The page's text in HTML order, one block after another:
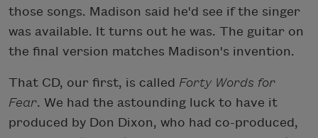
those songs. Madison said he'd see if the singer
was available. It turns out he was. The guitar on
the final version matches Madison's invention.
That CD, our first, is called Forty Words for
Fear. We had the astounding luck to have it
produced by Don Dixon, who had co-produced,